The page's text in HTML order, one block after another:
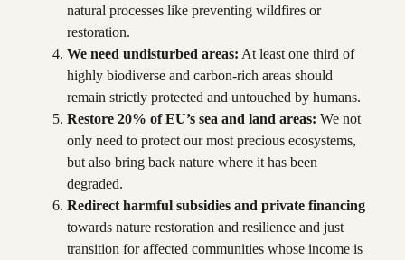
natural processes like preventing wildfires or
restoration.
We need undisturbed areas: At least one third of
highly biodiverse and carbon-rich areas should
remain strictly protected and untouched by humans.
Restore 20% of EU’s sea and land areas: We not
only need to protect our most precious ecosystems,
but also bring back nature where it has been
degraded.
Redirect harmful subsidies and private financing
towards nature restoration and resilience and just
transition for affected communities whose income is